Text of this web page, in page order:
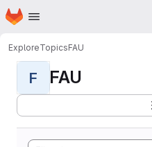
Skip to main content
Homepage
ExploreTopicsFAU
F FAU